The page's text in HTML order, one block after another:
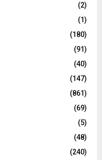
(2)
(1)
(180)
(91)
(40)
(147)
(861)
(69)
(5)
(48)
(240)